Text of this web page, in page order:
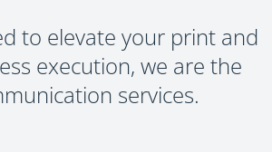
to elevate your print and
execution, we are the
services.